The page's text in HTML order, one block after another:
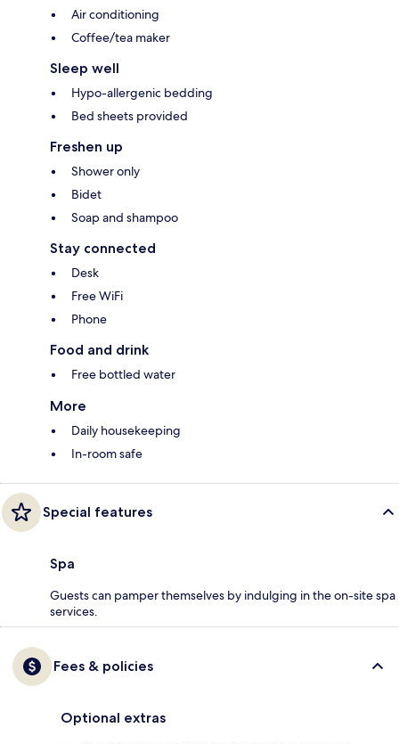
Air conditioning
Coffee/tea maker
Sleep well
Hypo-allergenic bedding
Bed sheets provided
Freshen up
Shower only
Bidet
Soap and shampoo
Stay connected
Desk
Free WiFi
Phone
Food and drink
Free bottled water
More
Daily housekeeping
In-room safe
Special features
Spa
Guests can pamper themselves by indulging in the on-site spa
services.
Fees & policies
Optional extras